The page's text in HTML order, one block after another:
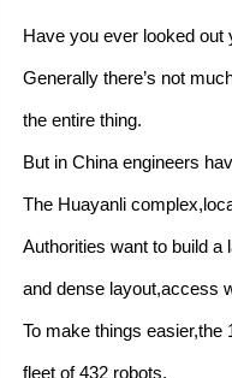
Have you ever looked out
Generally there’s not
the entire thing.
But in China engineers
The Huayanli
Authorities want to build a
and dense layout,access
To make things easier,the
fleet of 432 robots.